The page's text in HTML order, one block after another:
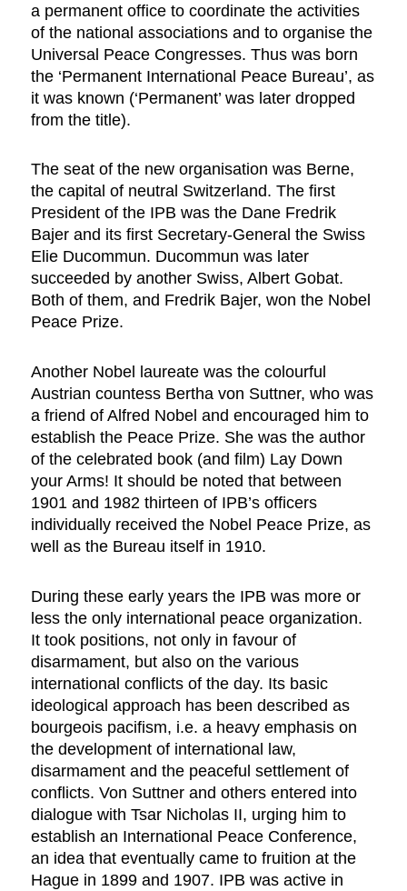
a permanent office to coordinate the activities
of the national associations and to organise the
Universal Peace Congresses. Thus was born
the ‘Permanent International Peace Bureau’, as
it was known (‘Permanent’ was later dropped
from the title).
The seat of the new organisation was Berne,
the capital of neutral Switzerland. The first
President of the IPB was the Dane Fredrik
Bajer and its first Secretary-General the Swiss
Elie Ducommun. Ducommun was later
succeeded by another Swiss, Albert Gobat.
Both of them, and Fredrik Bajer, won the Nobel
Peace Prize.
Another Nobel laureate was the colourful
Austrian countess Bertha von Suttner, who was
a friend of Alfred Nobel and encouraged him to
establish the Peace Prize. She was the author
of the celebrated book (and film) Lay Down
your Arms! It should be noted that between
1901 and 1982 thirteen of IPB’s officers
individually received the Nobel Peace Prize, as
well as the Bureau itself in 1910.
During these early years the IPB was more or
less the only international peace organization.
It took positions, not only in favour of
disarmament, but also on the various
international conflicts of the day. Its basic
ideological approach has been described as
bourgeois pacifism, i.e. a heavy emphasis on
the development of international law,
disarmament and the peaceful settlement of
conflicts. Von Suttner and others entered into
dialogue with Tsar Nicholas II, urging him to
establish an International Peace Conference,
an idea that eventually came to fruition at the
Hague in 1899 and 1907. IPB was active in